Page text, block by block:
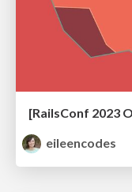
eileencodes